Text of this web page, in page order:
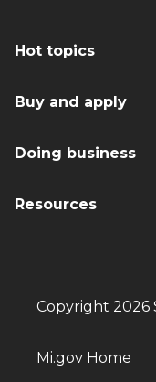
Hot topics
Buy and apply
Doing business
Resources
Copyright 2026
Mi.gov Home